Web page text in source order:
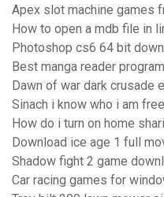
Apex slot machine games
How to open a mdb file in
Photoshop cs6 64 bit
Best manga reader program
Dawn of war dark crusade
Sinach i know who i am
How do i turn on home
Download ice age 1 full
Shadow fight 2 game
Car racing games for